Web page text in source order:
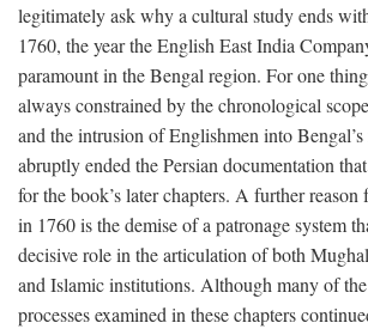
legitimately ask why a cultural study ends
1760, the year the English East India
paramount in the Bengal region. For one
always constrained by the chronological
and the intrusion of Englishmen into Bengal’s
abruptly ended the Persian documentation
for the book’s later chapters. A further
in 1760 is the demise of a patronage system
decisive role in the articulation of both
and Islamic institutions. Although many of
processes examined in these chapters